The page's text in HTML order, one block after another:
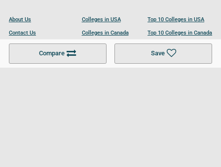
Compare Save
About Us
Contact Us
Become a Partner
Colleges in USA
Colleges in Canada
Colleges in UK
Top 10 Colleges in USA
Top 10 Colleges in Canada